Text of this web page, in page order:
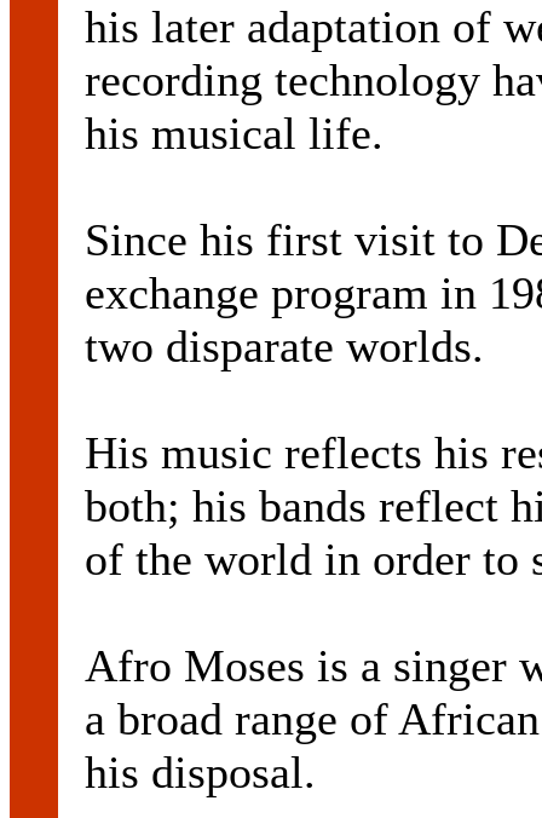
his later adaptation of
recording technology
his musical life.
Since his first visit to
exchange program in
two disparate worlds.
His music reflects his
both; his bands reflect
of the world in order to
Afro Moses is a singer
a broad range of
his disposal.